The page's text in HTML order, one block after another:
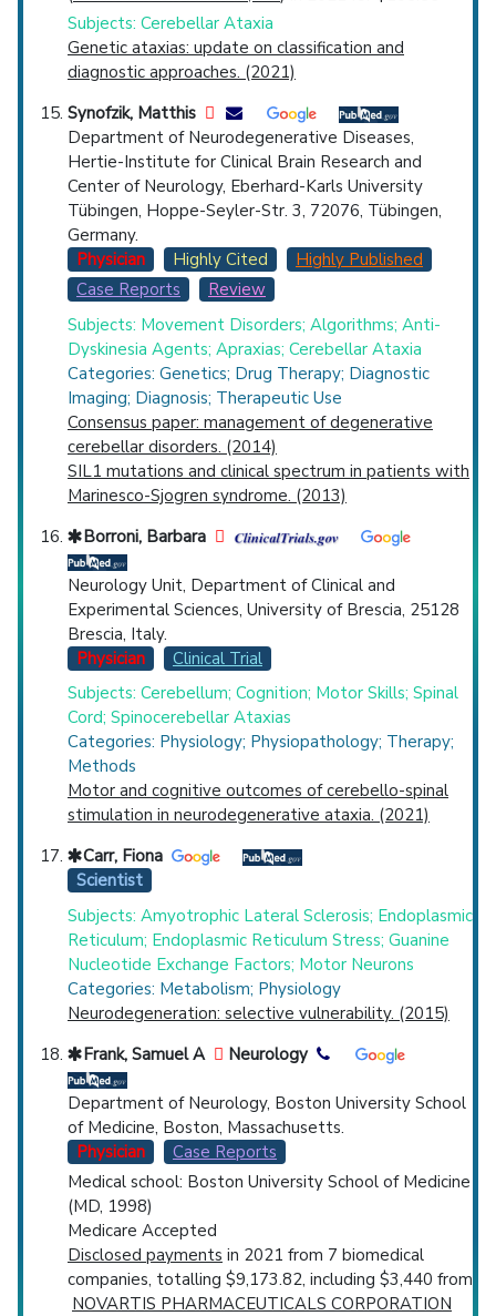
Subjects: Cerebellar Ataxia
Genetic ataxias: update on classification and
diagnostic approaches. (2021)
Synofzik, Matthis
Department of Neurodegenerative Diseases,
Hertie-Institute for Clinical Brain Research and
Center of Neurology, Eberhard-Karls University
Tübingen, Hoppe-Seyler-Str. 3, 72076, Tübingen,
Germany.
Physician
Highly Cited
Highly Published
Case Reports
Review
Subjects: Movement Disorders; Algorithms; Anti-
Dyskinesia Agents; Apraxias; Cerebellar Ataxia
Categories: Genetics; Drug Therapy; Diagnostic
Imaging; Diagnosis; Therapeutic Use
Consensus paper: management of degenerative
cerebellar disorders. (2014)
SIL1 mutations and clinical spectrum in patients with
Marinesco-Sjogren syndrome. (2013)
Borroni, Barbara
Neurology Unit, Department of Clinical and
Experimental Sciences, University of Brescia, 25128
Brescia, Italy.
Physician
Clinical Trial
Subjects: Cerebellum; Cognition; Motor Skills; Spinal
Cord; Spinocerebellar Ataxias
Categories: Physiology; Physiopathology; Therapy;
Methods
Motor and cognitive outcomes of cerebello-spinal
stimulation in neurodegenerative ataxia. (2021)
Carr, Fiona
Scientist
Subjects: Amyotrophic Lateral Sclerosis; Endoplasmic
Reticulum; Endoplasmic Reticulum Stress; Guanine
Nucleotide Exchange Factors; Motor Neurons
Categories: Metabolism; Physiology
Neurodegeneration: selective vulnerability. (2015)
Frank, Samuel A
Neurology
Department of Neurology, Boston University School
of Medicine, Boston, Massachusetts.
Physician
Case Reports
Medical school: Boston University School of Medicine
(MD, 1998)
Medicare Accepted
Disclosed payments in 2021 from 7 biomedical
companies, totalling $9,173.82, including $3,440 from
NOVARTIS PHARMACEUTICALS CORPORATION